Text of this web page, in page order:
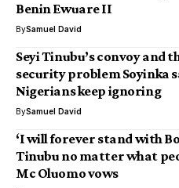
Benin Ewuare II
BySamuel David
Seyi Tinubu’s convoy and
security problem Soyinka
Nigerians keep ignoring
BySamuel David
‘I will forever stand with
Tinubu no matter what
Mc Oluomo vows